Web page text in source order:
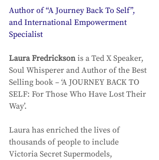
Author of “A Journey Back To Self”,
and International Empowerment
Specialist
Laura Fredrickson is a Ted X Speaker,
Soul Whisperer and Author of the Best
Selling book – ‘A JOURNEY BACK TO
SELF: For Those Who Have Lost Their
Way’.
Laura has enriched the lives of
thousands of people to include
Victoria Secret Supermodels,